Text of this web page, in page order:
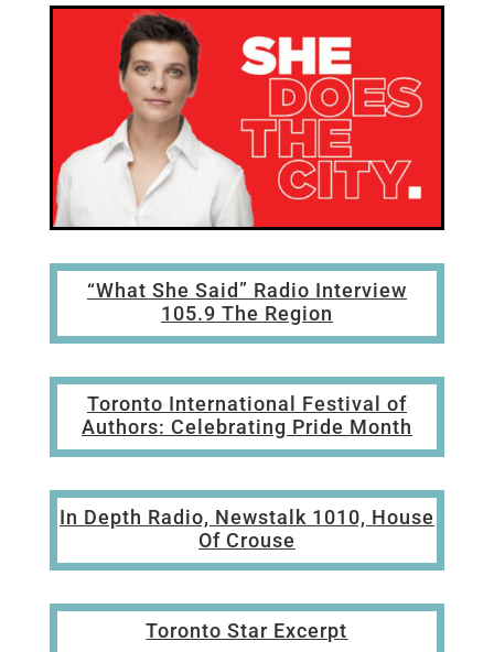
“What She Said” Radio Interview
105.9 The Region
Toronto International Festival of
Authors: Celebrating Pride Month
In Depth Radio, Newstalk 1010, House
Of Crouse
Toronto Star Excerpt